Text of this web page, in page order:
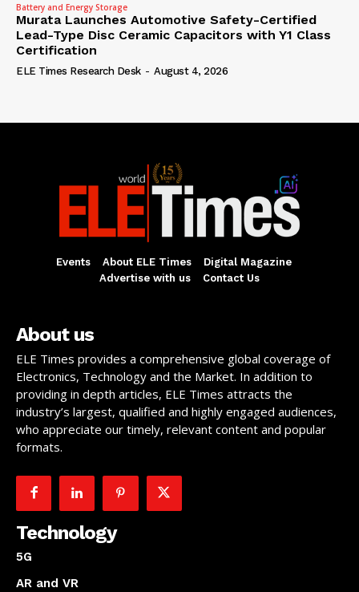
Battery and Energy Storage
Murata Launches Automotive Safety-Certified
Lead-Type Disc Ceramic Capacitors with Y1 Class
Certification
ELE Times Research Desk - August 4, 2026
Events About ELE Times
Digital Magazine
Advertise with us
Contact Us
About us
ELE Times provides a comprehensive global coverage of
Electronics, Technology and the Market. In addition to
providing in depth articles, ELE Times attracts the
industry’s largest, qualified and highly engaged audiences,
who appreciate our timely, relevant content and popular
formats.
Technology
5G
AR and VR